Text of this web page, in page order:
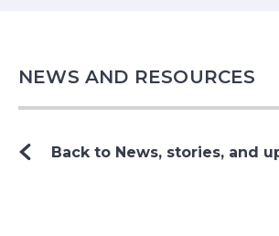
NEWS AND RESOURCES
Back to News, stories, and